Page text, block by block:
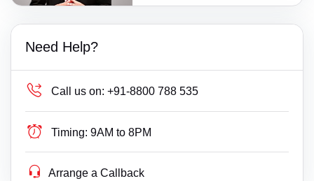
Need Help?
Call us on: +91-8800 788 535
Timing: 9AM to 8PM
Arrange a Callback